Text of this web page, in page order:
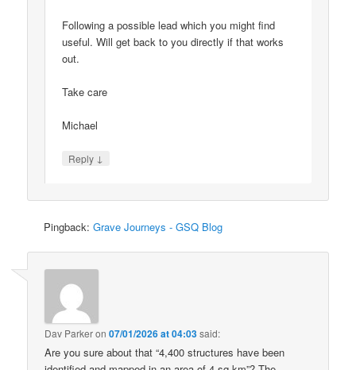
Following a possible lead which you might find
useful. Will get back to you directly if that works
out.
Take care
Michael
Reply ↓
Pingback:Grave Journeys - GSQ Blog
Dav Parkeron07/01/2026 at 04:03said:
Are you sure about that “4,400 structures have been